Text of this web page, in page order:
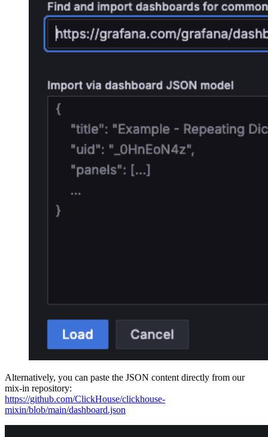
Alternatively, you can paste the JSON content directly from our
mix-in repository:
https://github.com/ClickHouse/clickhouse-
mixin/blob/main/dashboard.json